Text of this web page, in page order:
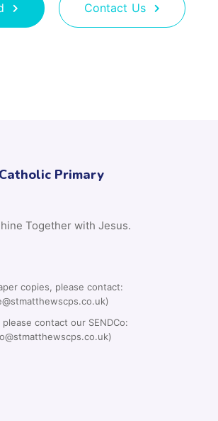
Contact Us
Primary
Together with Jesus.
copies, please contact:
contact our SENDCo: